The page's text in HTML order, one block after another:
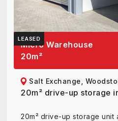
LEASED
Micro Warehouse
20m²
Salt Exchange,
20m² drive-up storage
20m² drive-up storage unit